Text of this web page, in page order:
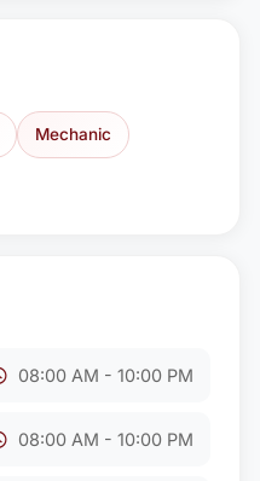
Mechanic
08:00 AM - 10:00 PM
08:00 AM - 10:00 PM